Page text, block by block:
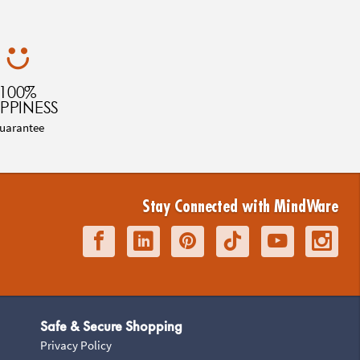
100%
Stay Connected with MindWare
Safe & Secure Shopping
Privacy Policy